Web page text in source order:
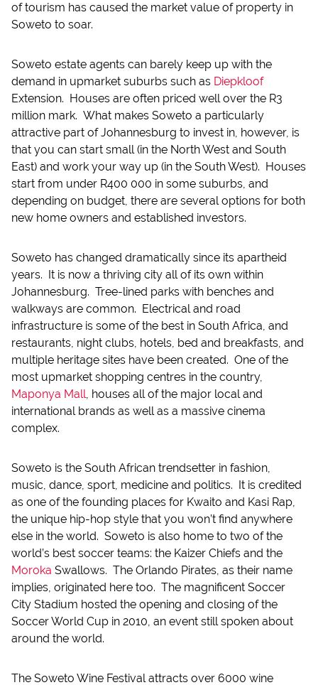
of tourism has caused the market value of property in
Soweto to soar.
Soweto estate agents can barely keep up with the
demand in upmarket suburbs such as Diepkloof
Extension. Houses are often priced well over the R3
million mark. What makes Soweto a particularly
attractive part of Johannesburg to invest in, however, is
that you can start small (in the North West and South
East) and work your way up (in the South West). Houses
start from under R400 000 in some suburbs, and
depending on budget, there are several options for both
new home owners and established investors.
Soweto has changed dramatically since its apartheid
years. It is now a thriving city all of its own within
Johannesburg. Tree-lined parks with benches and
walkways are common. Electrical and road
infrastructure is some of the best in South Africa, and
restaurants, night clubs, hotels, bed and breakfasts, and
multiple heritage sites have been created. One of the
most upmarket shopping centres in the country,
Maponya Mall, houses all of the major local and
international brands as well as a massive cinema
complex.
Soweto is the South African trendsetter in fashion,
music, dance, sport, medicine and politics. It is credited
as one of the founding places for Kwaito and Kasi Rap,
the unique hip-hop style that you won’t find anywhere
else in the world. Soweto is also home to two of the
world’s best soccer teams: the Kaizer Chiefs and the
Moroka Swallows. The Orlando Pirates, as their name
implies, originated here too. The magnificent Soccer
City Stadium hosted the opening and closing of the
Soccer World Cup in 2010, an event still spoken about
around the world.
The Soweto Wine Festival attracts over 6000 wine